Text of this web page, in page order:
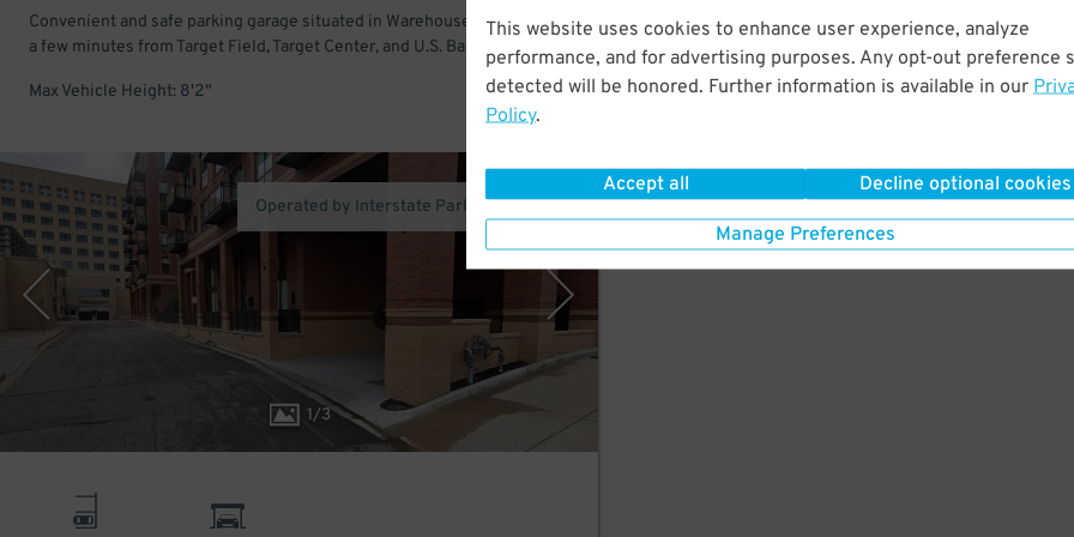
This website uses cookies to enhance user experience, analyze
performance, and for advertising purposes. Any opt-out preference
detected will be honored. Further information is available in our
Policy.
Accept all Decline optional cookies
Manage Preferences
Convenient and safe parking garage situated in Warehouse District. Just
a few minutes from Target Field, Target Center, and U.S. Bank Stadium.
Max Vehicle Height: 8'2"
1/3
Operated by Interstate Parking Company